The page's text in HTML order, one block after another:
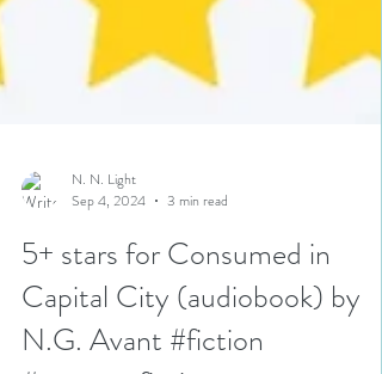
N. N. Light
5+ stars for Consumed in